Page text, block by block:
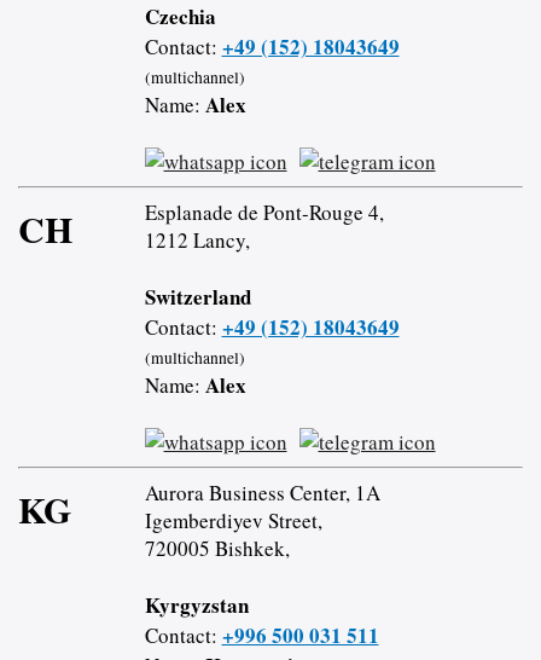
Czechia
Contact: +49 (152) 18043649
(multichannel)
Name: Alex
CH
Esplanade de Pont-Rouge 4,
1212 Lancy,
Switzerland
Contact: +49 (152) 18043649
(multichannel)
Name: Alex
KG
Aurora Business Center, 1A
Igemberdiyev Street,
720005 Bishkek,
Kyrgyzstan
Contact: +996 500 031 511